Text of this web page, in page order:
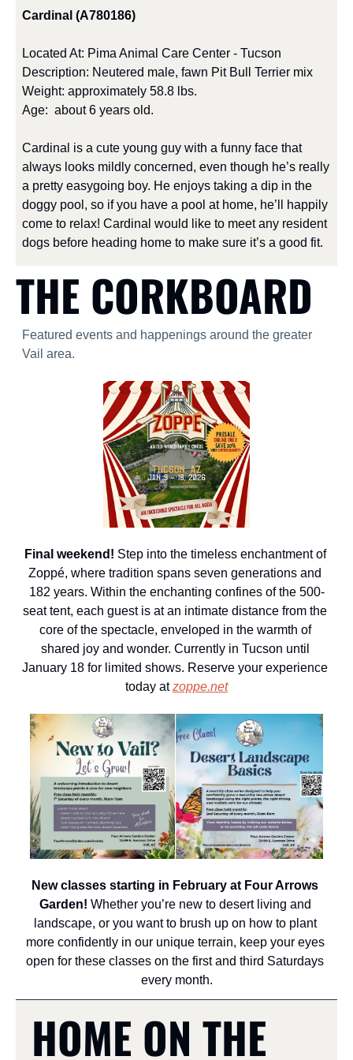
Cardinal (A780186)
Located At: Pima Animal Care Center - Tucson
Description: Neutered male, fawn Pit Bull Terrier mix
Weight: approximately 58.8 lbs.
Age:  about 6 years old.
Cardinal is a cute young guy with a funny face that
always looks mildly concerned, even though he’s really
a pretty easygoing boy. He enjoys taking a dip in the
doggy pool, so if you have a pool at home, he’ll happily
come to relax! Cardinal would like to meet any resident
dogs before heading home to make sure it’s a good fit.
THE CORKBOARD
Featured events and happenings around the greater
Vail area.
Final weekend! Step into the timeless enchantment of
Zoppé, where tradition spans seven generations and
182 years. Within the enchanting confines of the 500-
seat tent, each guest is at an intimate distance from the
core of the spectacle, enveloped in the warmth of
shared joy and wonder. Currently in Tucson until
January 18 for limited shows. Reserve your experience
today at zoppe.net
New classes starting in February at Four Arrows
Garden! Whether you’re new to desert living and
landscape, or you want to brush up on how to plant
more confidently in our unique terrain, keep your eyes
open for these classes on the first and third Saturdays
every month.
HOME ON THE